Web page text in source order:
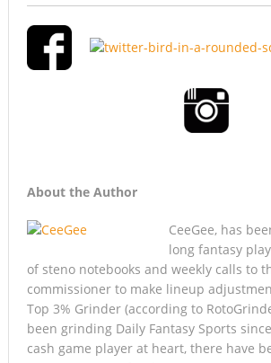
About the Author
CeeGee, has
long fantasy
of steno notebooks and weekly calls to
commissioner to make lineup
Top 3% Grinder (according to
been grinding Daily Fantasy Sports
cash game player at heart, there have